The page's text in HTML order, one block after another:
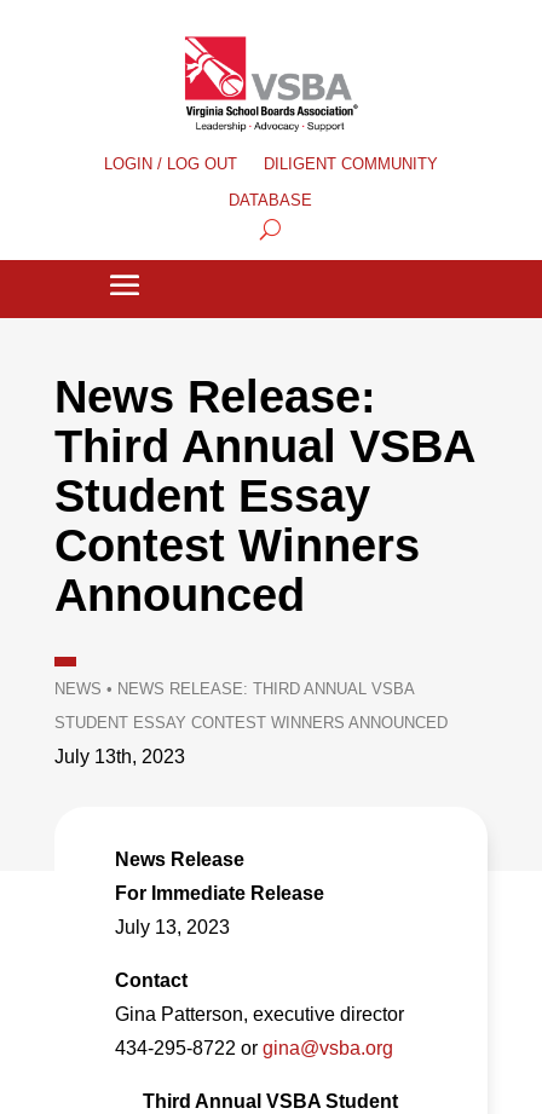
LOGIN / LOG OUT
DILIGENT COMMUNITY
DATABASE
News Release:
Third Annual VSBA
Student Essay
Contest Winners
Announced
NEWS • NEWS RELEASE: THIRD ANNUAL VSBA
STUDENT ESSAY CONTEST WINNERS ANNOUNCED
July 13th, 2023
News Release
For Immediate Release
July 13, 2023
Contact
Gina Patterson, executive director
434-295-8722 or gina@vsba.org
Third Annual VSBA Student